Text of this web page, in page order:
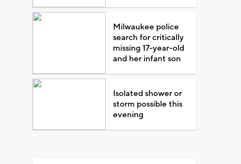
Milwaukee police
search for critically
missing 17-year-old
and her infant son
Isolated shower or
storm possible this
evening